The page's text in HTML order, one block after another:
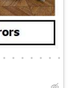
• • • • • • •